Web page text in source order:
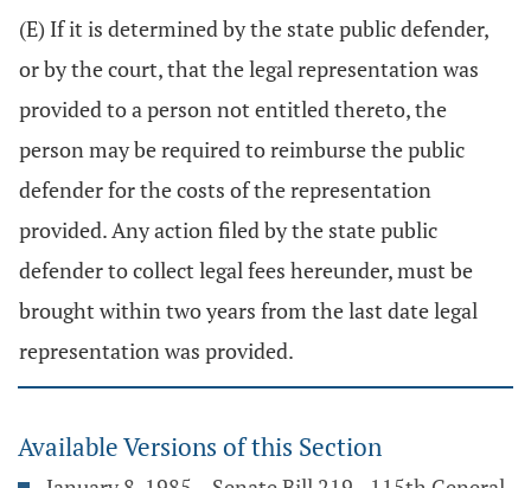
(E) If it is determined by the state public defender,
or by the court, that the legal representation was
provided to a person not entitled thereto, the
person may be required to reimburse the public
defender for the costs of the representation
provided. Any action filed by the state public
defender to collect legal fees hereunder, must be
brought within two years from the last date legal
representation was provided.
Available Versions of this Section